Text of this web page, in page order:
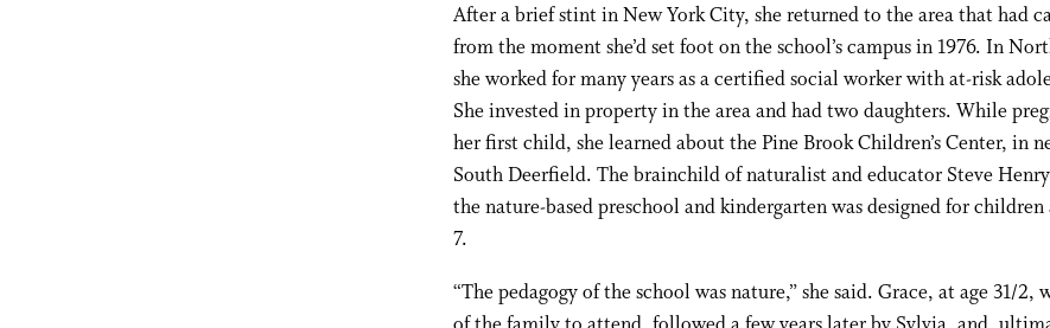
After a brief stint in New York City, she returned to the area that had
from the moment she’d set foot on the school’s campus in 1976. In
she worked for many years as a certified social worker with at-risk
She invested in property in the area and had two daughters. While
her first child, she learned about the Pine Brook Children’s Center, in
South Deerfield. The brainchild of naturalist and educator Steve
the nature-based preschool and kindergarten was designed for children
7.
“The pedagogy of the school was nature,” she said. Grace, at age 31/2,